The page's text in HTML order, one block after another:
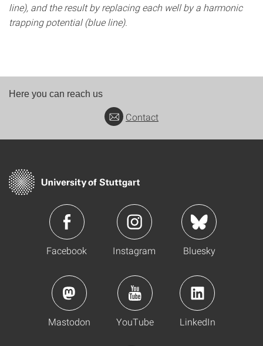
line), and the result by replacing each well by a harmonic
trapping potential (blue line).
Here you can reach us
Contact
Facebook Instagram Bluesky
Mastodon YouTube LinkedIn